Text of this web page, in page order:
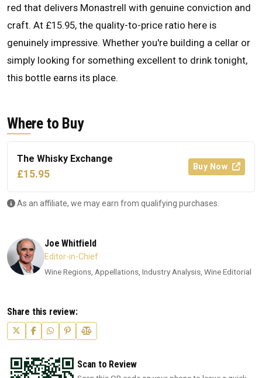
red that delivers Monastrell with genuine conviction and
craft. At £15.95, the quality-to-price ratio here is
genuinely impressive. Whether you're building a cellar or
simply looking for something excellent to drink tonight,
this bottle earns its place.
Where to Buy
The Whisky Exchange
£15.95
Buy Now
As an affiliate, we may earn from qualifying purchases.
Joe Whitfield
Editor-in-Chief
Wine Regions, Appellations, Industry Analysis, Wine Editorial
Share this review:
Scan to Review